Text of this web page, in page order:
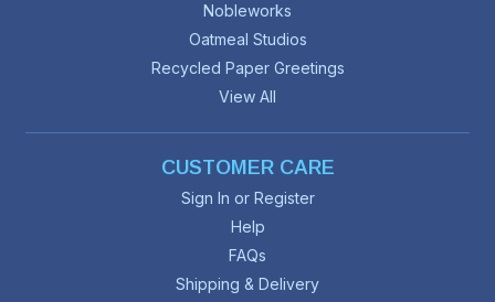
Nobleworks
Oatmeal Studios
Recycled Paper Greetings
View All
CUSTOMER CARE
Sign In or Register
Help
FAQs
Shipping & Delivery